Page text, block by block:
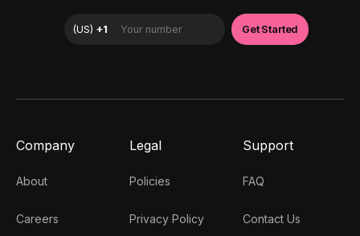
Company
About
Careers
Legal
Policies
Privacy Policy
Support
FAQ
Contact Us